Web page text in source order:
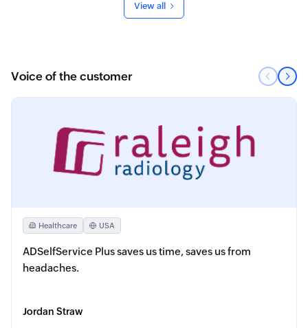
View all
Voice of the customer
Healthcare USA
ADSelfService Plus saves us time, saves us from
headaches.
Jordan Straw